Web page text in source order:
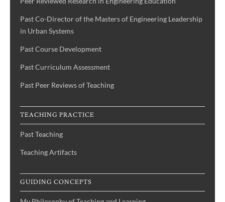
Past Co-Director of the Masters of Engineering Leadership
in Urban Systems
Past Course Development
Past Curriculum Assessment
Past Peer Reviews of Teaching
TEACHING PRACTICE
Past Teaching
Teaching Artifacts
GUIDING CONCEPTS